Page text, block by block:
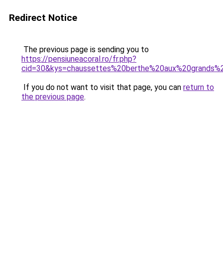
Redirect Notice
The previous page is sending you to
https://pensiuneacoral.ro/fr.php?
If you do not want to visit that page, you can return to
the previous page.